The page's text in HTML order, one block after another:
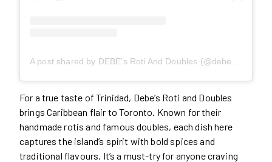
For a true taste of Trinidad, Debe’s Roti and Doubles
brings Caribbean flair to Toronto. Known for their
handmade rotis and famous doubles, each dish here
captures the island’s spirit with bold spices and
traditional flavours. It’s a must-try for anyone craving